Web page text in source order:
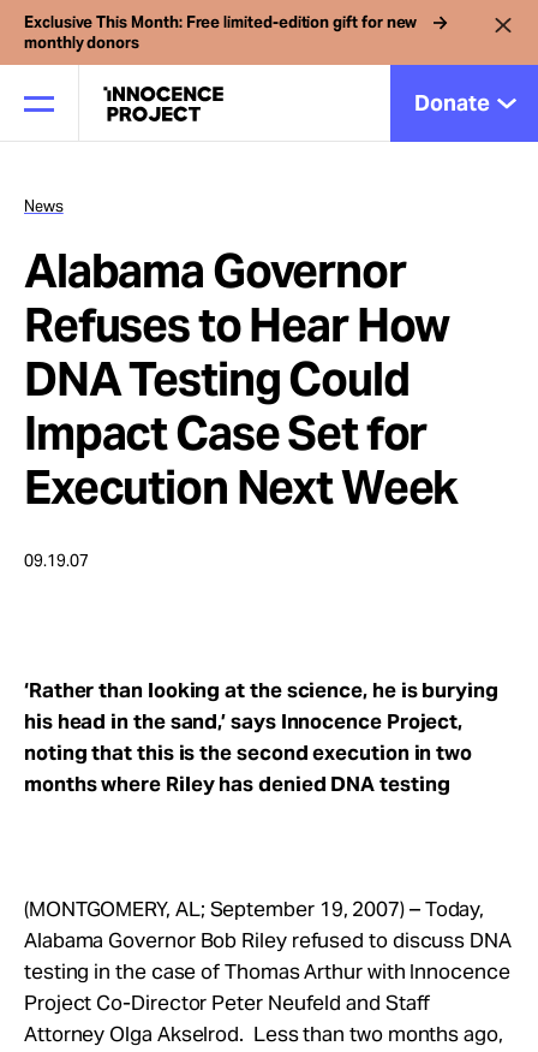
Exclusive This Month: Free limited-edition gift for new
monthly donors
Donate
Our Work
Issues
Cases
News
Take Action
News
Alabama Governor
Refuses to Hear How
DNA Testing Could
Impact Case Set for
Execution Next Week
09.19.07
‘Rather than looking at the science, he is burying
his head in the sand,’ says Innocence Project,
noting that this is the second execution in two
months where Riley has denied DNA testing
(MONTGOMERY, AL; September 19, 2007) – Today,
Alabama Governor Bob Riley refused to discuss DNA
testing in the case of Thomas Arthur with Innocence
Project Co-Director Peter Neufeld and Staff
Attorney Olga Akselrod. Less than two months ago,